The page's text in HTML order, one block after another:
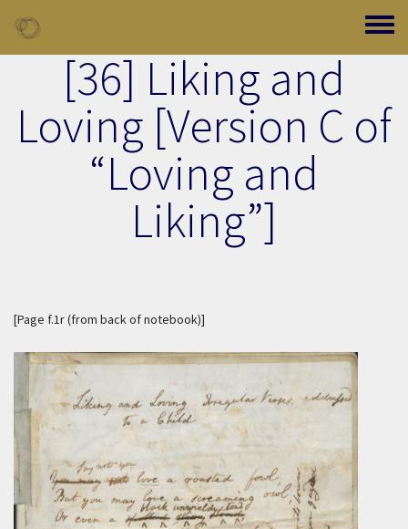
Toggle
[36] Liking and
Loving [Version C of
“Loving and
Liking”]
[Page f.1r (from back of notebook)]